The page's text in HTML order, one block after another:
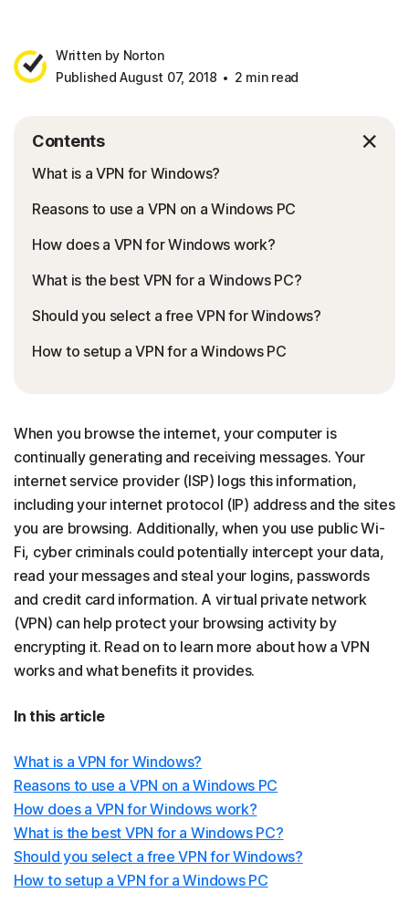
Written by Norton
Published August 07, 2018
2 min read
Contents
What is a VPN for Windows?
Reasons to use a VPN on a Windows PC
How does a VPN for Windows work?
What is the best VPN for a Windows PC?
Should you select a free VPN for Windows?
How to setup a VPN for a Windows PC
When you browse the internet, your computer is
continually generating and receiving messages. Your
internet service provider (ISP) logs this information,
including your internet protocol (IP) address and the sites
you are browsing. Additionally, when you use public Wi-
Fi, cyber criminals could potentially intercept your data,
read your messages and steal your logins, passwords
and credit card information. A virtual private network
(VPN) can help protect your browsing activity by
encrypting it. Read on to learn more about how a VPN
works and what benefits it provides.
In this article
What is a VPN for Windows?
Reasons to use a VPN on a Windows PC
How does a VPN for Windows work?
What is the best VPN for a Windows PC?
Should you select a free VPN for Windows?
How to setup a VPN for a Windows PC